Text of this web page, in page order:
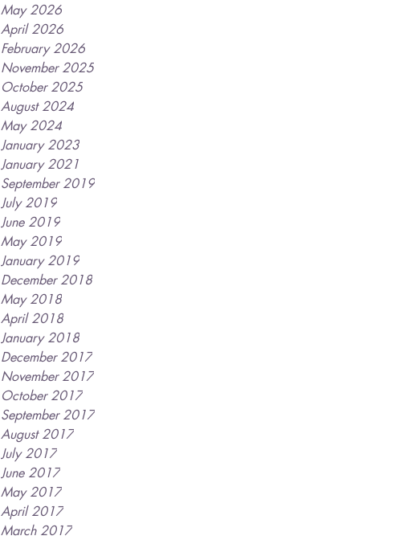
May 2026
April 2026
February 2026
November 2025
October 2025
August 2024
May 2024
January 2023
January 2021
September 2019
July 2019
June 2019
May 2019
January 2019
December 2018
May 2018
April 2018
January 2018
December 2017
November 2017
October 2017
September 2017
August 2017
July 2017
June 2017
May 2017
April 2017
March 2017